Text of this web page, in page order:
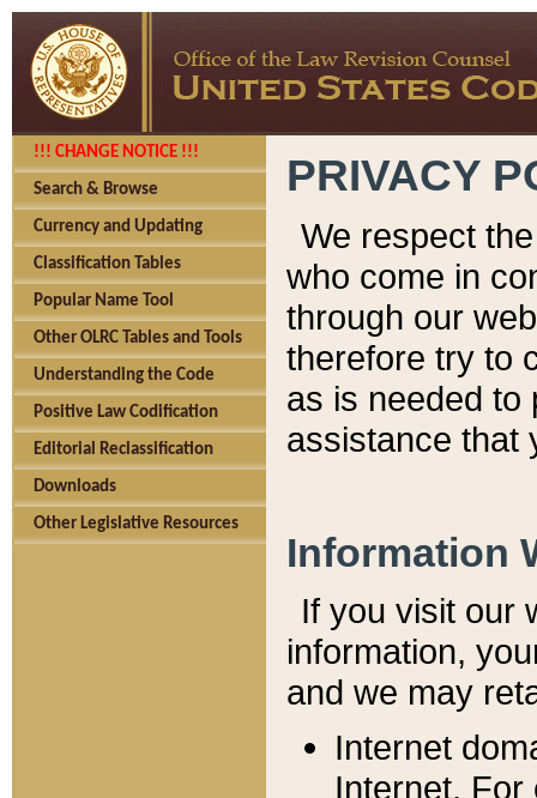
!!! CHANGE NOTICE !!!
Search & Browse
Currency and Updating
Classification Tables
Popular Name Tool
Other OLRC Tables and Tools
Understanding the Code
Positive Law Codification
Editorial Reclassification
Downloads
Other Legislative Resources
PRIVACY
We respect
who come in
through our
therefore try to
as is needed to
assistance that
Information
If you visit our
information, y
and we may
Internet
Internet. For